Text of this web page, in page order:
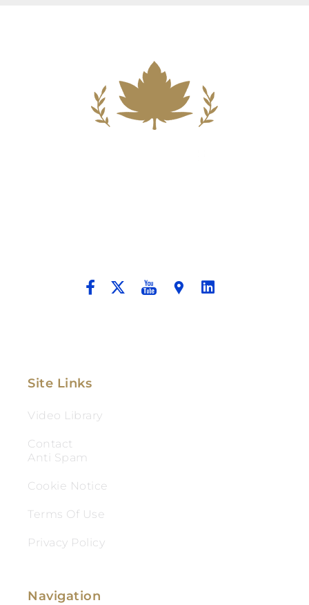
Site Links
Video Library
Contact
Anti Spam
Cookie Notice
Terms Of Use
Privacy Policy
Navigation